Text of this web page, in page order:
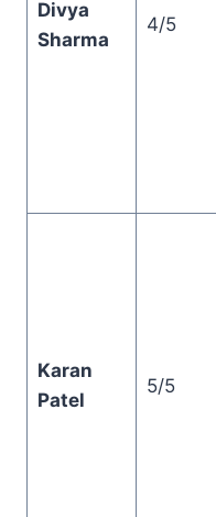
Divya
Sharma
4/5
Karan
Patel
5/5